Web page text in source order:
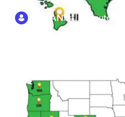
EB5ANEst. 4 minute read